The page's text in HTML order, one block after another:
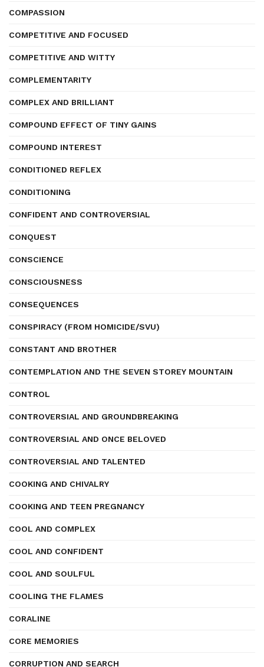
COMPASSION
COMPETITIVE AND FOCUSED
COMPETITIVE AND WITTY
COMPLEMENTARITY
COMPLEX AND BRILLIANT
COMPOUND EFFECT OF TINY GAINS
COMPOUND INTEREST
CONDITIONED REFLEX
CONDITIONING
CONFIDENT AND CONTROVERSIAL
CONQUEST
CONSCIENCE
CONSCIOUSNESS
CONSEQUENCES
CONSPIRACY (FROM HOMICIDE/SVU)
CONSTANT AND BROTHER
CONTEMPLATION AND THE SEVEN STOREY MOUNTAIN
CONTROL
CONTROVERSIAL AND GROUNDBREAKING
CONTROVERSIAL AND ONCE BELOVED
CONTROVERSIAL AND TALENTED
COOKING AND CHIVALRY
COOKING AND TEEN PREGNANCY
COOL AND COMPLEX
COOL AND CONFIDENT
COOL AND SOULFUL
COOLING THE FLAMES
CORALINE
CORE MEMORIES
CORRUPTION AND SEARCH